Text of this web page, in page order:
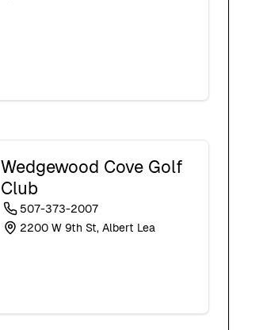
Wedgewood Cove Golf
Club
507-373-2007
2200 W 9th St, Albert Lea